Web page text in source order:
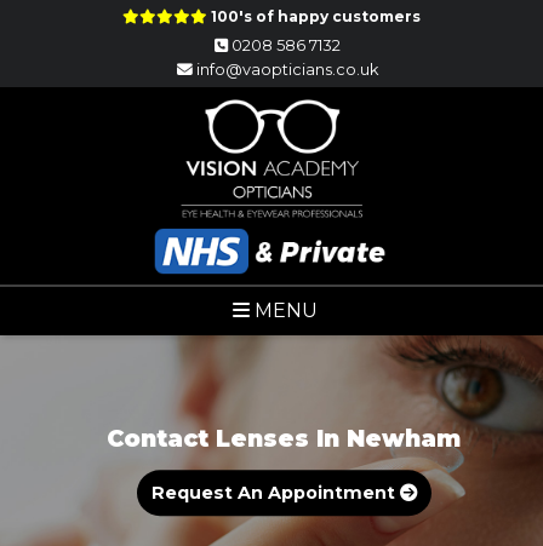
100's of happy customers
0208 586 7132
info@vaopticians.co.uk
MENU
Contact Lenses In Newham
Request An Appointment